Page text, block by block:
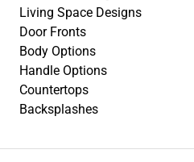
Living Space Designs
Door Fronts
Body Options
Handle Options
Countertops
Backsplashes